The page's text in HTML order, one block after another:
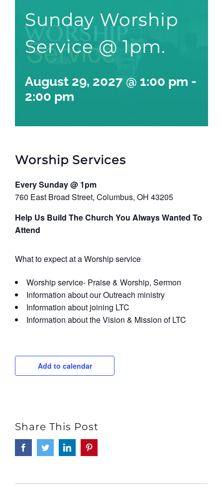
Sunday Worship
Service @ 1pm.
August 29, 2027 @ 1:00 pm -
2:00 pm
Worship Services
Every Sunday @ 1pm
760 East Broad Street, Columbus, OH 43205
Help Us Build The Church You Always Wanted To
Attend
What to expect at a Worship service
Worship service- Praise & Worship, Sermon
Information about our Outreach ministry
Information about joining LTC
Information about the Vision & Mission of LTC
Add to calendar
Share This Post
FacebookTwitterLinkedIn